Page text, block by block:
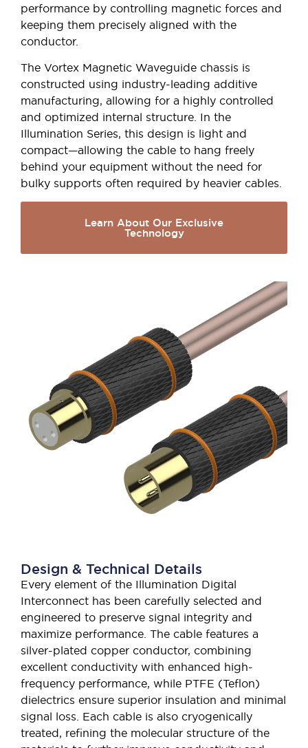
performance by controlling magnetic forces and
keeping them precisely aligned with the
conductor.
The Vortex Magnetic Waveguide chassis is
constructed using industry-leading additive
manufacturing, allowing for a highly controlled
and optimized internal structure. In the
Illumination Series, this design is light and
compact—allowing the cable to hang freely
behind your equipment without the need for
bulky supports often required by heavier cables.
Learn About Our Exclusive
Technology
Design & Technical Details
Every element of the Illumination Digital
Interconnect has been carefully selected and
engineered to preserve signal integrity and
maximize performance. The cable features a
silver-plated copper conductor, combining
excellent conductivity with enhanced high-
frequency performance, while PTFE (Teflon)
dielectrics ensure superior insulation and minimal
signal loss. Each cable is also cryogenically
treated, refining the molecular structure of the